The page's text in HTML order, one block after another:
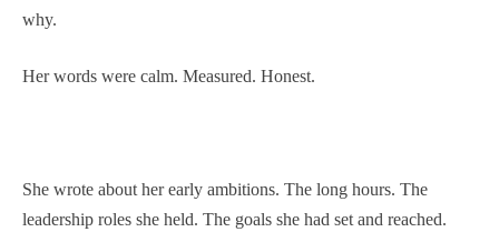
why.
Her words were calm. Measured. Honest.
She wrote about her early ambitions. The long hours. The
leadership roles she held. The goals she had set and reached.